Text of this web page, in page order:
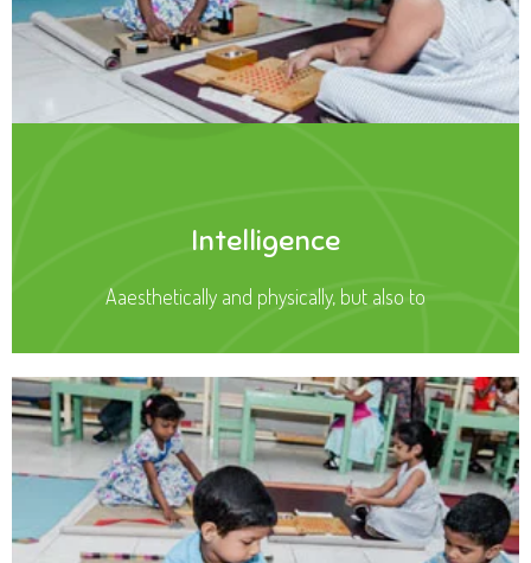
Intelligence
Aaesthetically and physically, but also to